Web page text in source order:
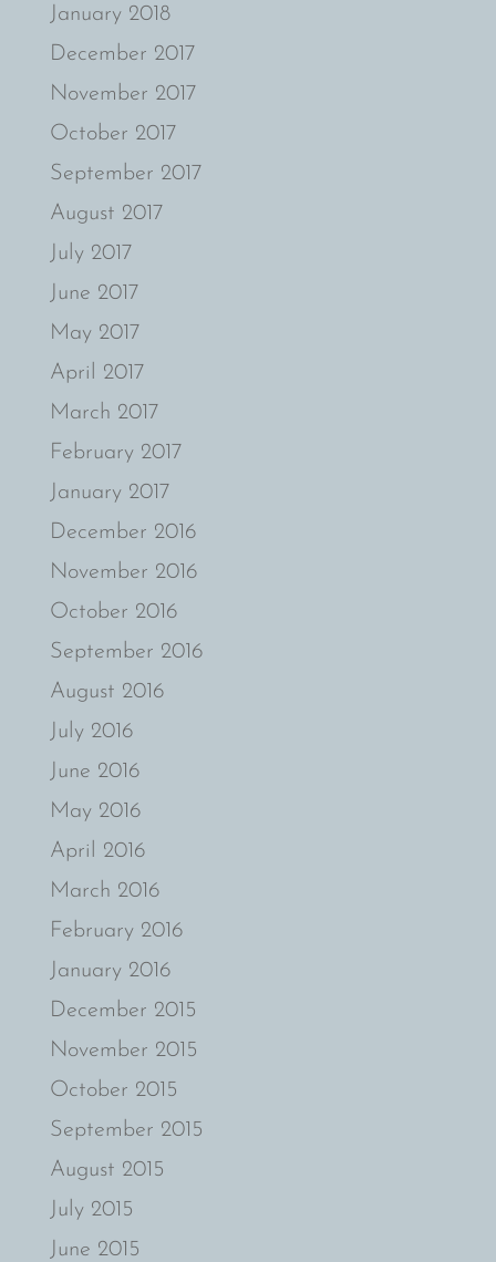
January 2018
December 2017
November 2017
October 2017
September 2017
August 2017
July 2017
June 2017
May 2017
April 2017
March 2017
February 2017
January 2017
December 2016
November 2016
October 2016
September 2016
August 2016
July 2016
June 2016
May 2016
April 2016
March 2016
February 2016
January 2016
December 2015
November 2015
October 2015
September 2015
August 2015
July 2015
June 2015